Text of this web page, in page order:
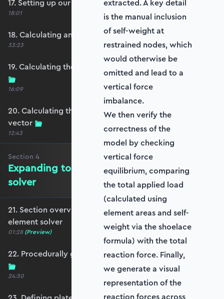
17. Setting up our stiffness matrix calculation
18:01
18. Calculating an element stiffness matrix
33:23
19. Calculating the shear and bending stiffness
16:09
20. Calculating the equivalent nodal force
vector
12:43
Section 4
Expanding to a full plate element
solver
21. Section overview - Expanding to a full plate
element solver
01:28 (Preview)
22. Procedurally generating a rectangular mesh
24:30
extracted. A key detail
is the manual inclusion
of self-weight at
restrained nodes, which
would otherwise be
omitted and lead to a
vertical force
imbalance.
We then verify the
correctness of the
model by checking
vertical force
equilibrium, comparing
the total applied load
(calculated using
element areas and self-
weight via the shoelace
formula) with the total
reaction force. Finally,
we generate a visual
representation of the